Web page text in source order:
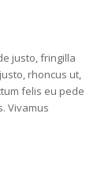
justo, fringilla
rhoncus ut,
felis eu pede
Vivamus